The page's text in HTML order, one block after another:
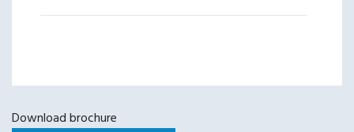
Download brochure